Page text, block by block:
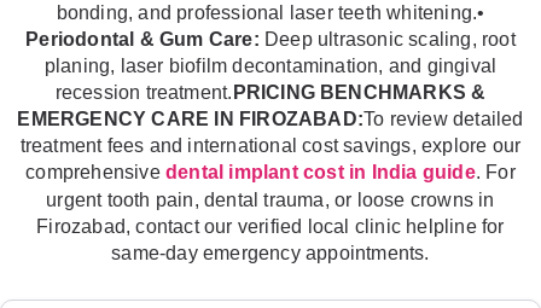
bonding, and professional laser teeth whitening.•
Periodontal & Gum Care: Deep ultrasonic scaling, root
planing, laser biofilm decontamination, and gingival
recession treatment.PRICING BENCHMARKS &
EMERGENCY CARE IN FIROZABAD:To review detailed
treatment fees and international cost savings, explore our
comprehensive dental implant cost in India guide. For
urgent tooth pain, dental trauma, or loose crowns in
Firozabad, contact our verified local clinic helpline for
same-day emergency appointments.